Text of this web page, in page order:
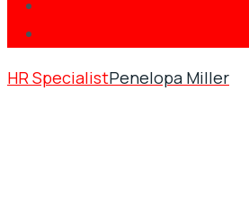
HR SpecialistPenelopa Miller